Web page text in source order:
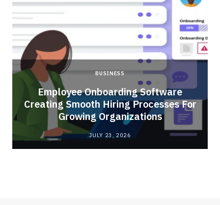
BUSINESS
Employee Onboarding Software
Creating Smooth Hiring Processes For
Growing Organizations
JULY 23, 2026